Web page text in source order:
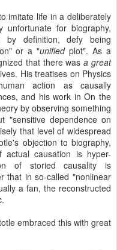
imitate life in a deliberately
unfortunate for biography,
by definition, defy being
or a "unifiedplot". As a
that there wasa great
His treatises on Physics
action as causally
and his work in On the
by observing something
"sensitive dependence on
that level of widespread
objection to biography,
actual causation is hyper-
of storied causality is
that in so-called "nonlinear
a fan, the reconstructed
embraced this with great